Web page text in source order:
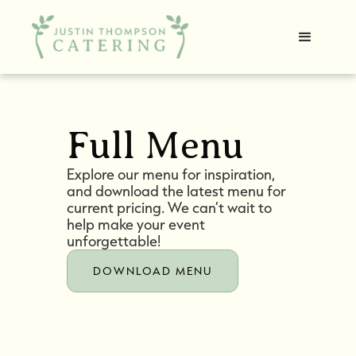
Full Menu
Explore our menu for inspiration,
and download the latest menu for
current pricing. We can’t wait to
help make your event
unforgettable!
DOWNLOAD MENU